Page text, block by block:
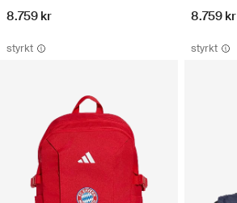
8.759 kr 8.759 kr
styrkt styrkt